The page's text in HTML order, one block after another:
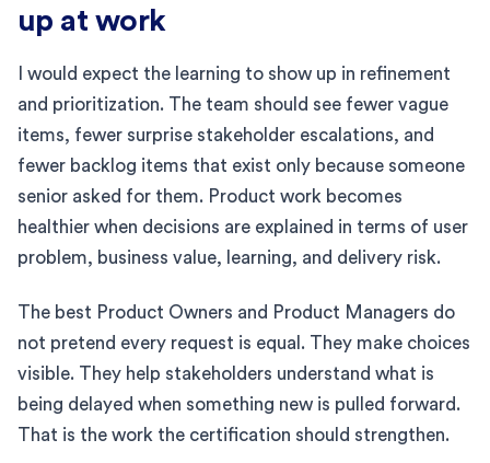
up at work
I would expect the learning to show up in refinement
and prioritization. The team should see fewer vague
items, fewer surprise stakeholder escalations, and
fewer backlog items that exist only because someone
senior asked for them. Product work becomes
healthier when decisions are explained in terms of user
problem, business value, learning, and delivery risk.
The best Product Owners and Product Managers do
not pretend every request is equal. They make choices
visible. They help stakeholders understand what is
being delayed when something new is pulled forward.
That is the work the certification should strengthen.